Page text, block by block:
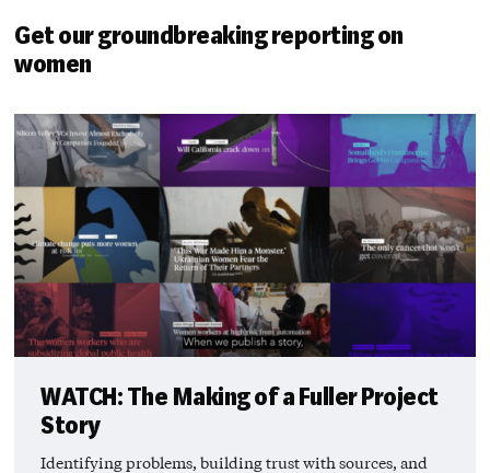
Get our groundbreaking reporting on
women
WATCH: The Making of a Fuller Project
Story
Identifying problems, building trust with sources, and